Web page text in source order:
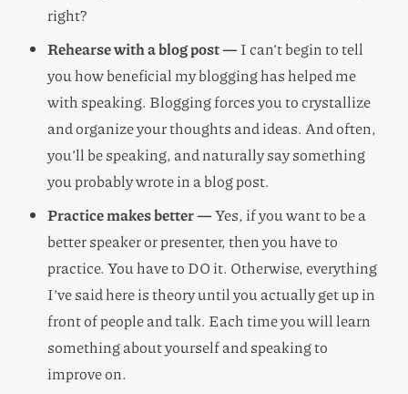
right?
Rehearse with a blog post —I can’t begin to tell
you how beneficial my blogging has helped me
with speaking. Blogging forces you to crystallize
and organize your thoughts and ideas. And often,
you’ll be speaking, and naturally say something
you probably wrote in a blog post.
Practice makes better —Yes, if you want to be a
better speaker or presenter, then you have to
practice. You have to DO it. Otherwise, everything
I’ve said here is theory until you actually get up in
front of people and talk. Each time you will learn
something about yourself and speaking to
improve on.